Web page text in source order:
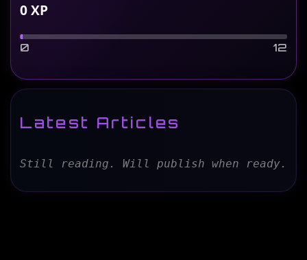
0XP
0 12
Latest Articles
Still reading. Will publish when ready.